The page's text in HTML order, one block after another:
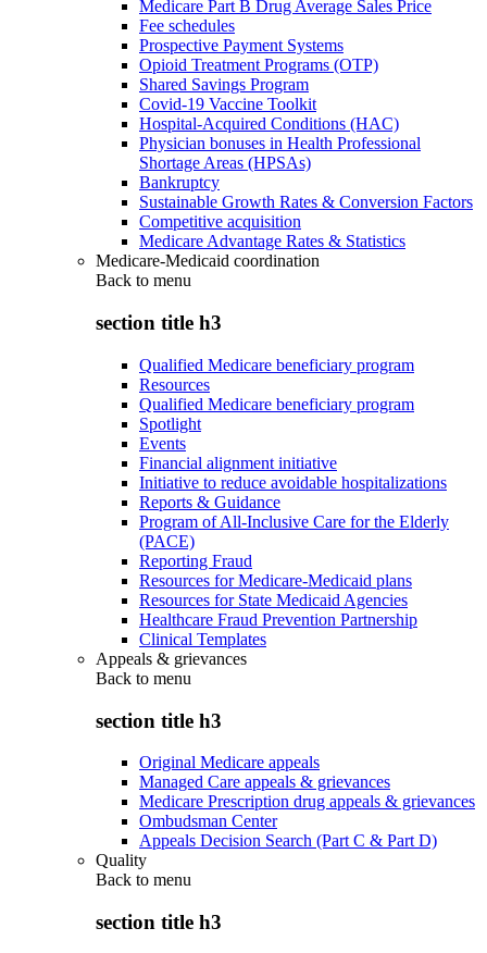
Medicare Part B Drug Average Sales Price
Fee schedules
Prospective Payment Systems
Opioid Treatment Programs (OTP)
Shared Savings Program
Covid-19 Vaccine Toolkit
Hospital-Acquired Conditions (HAC)
Physician bonuses in Health Professional
Shortage Areas (HPSAs)
Bankruptcy
Sustainable Growth Rates & Conversion Factors
Competitive acquisition
Medicare Advantage Rates & Statistics
Medicare-Medicaid coordination
Back to menu
section title h3
Qualified Medicare beneficiary program
Resources
Qualified Medicare beneficiary program
Spotlight
Events
Financial alignment initiative
Initiative to reduce avoidable hospitalizations
Reports & Guidance
Program of All-Inclusive Care for the Elderly
(PACE)
Reporting Fraud
Resources for Medicare-Medicaid plans
Resources for State Medicaid Agencies
Healthcare Fraud Prevention Partnership
Clinical Templates
Appeals & grievances
Back to menu
section title h3
Original Medicare appeals
Managed Care appeals & grievances
Medicare Prescription drug appeals & grievances
Ombudsman Center
Appeals Decision Search (Part C & Part D)
Quality
Back to menu
section title h3